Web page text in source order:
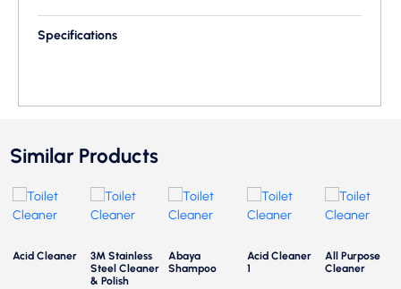
Specifications
Similar Products
Acid Cleaner
3M Stainless
Steel Cleaner
& Polish
Abaya
Shampoo
Acid Cleaner
1
All Purpose
Cleaner